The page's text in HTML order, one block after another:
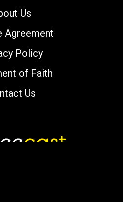
Us
Agreement
Policy
of Faith
Us